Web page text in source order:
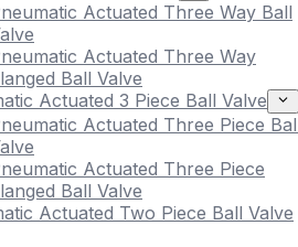
Actuated Three Way Ball
Actuated Three Way
Ball Valve
Actuated 3 Piece Ball Valve
Actuated Three Piece
Actuated Three Piece
Ball Valve
Actuated Two Piece Ball Valve